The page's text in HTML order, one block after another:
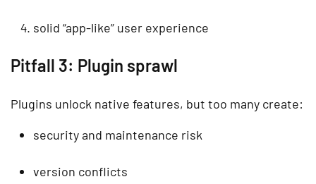
solid “app-like” user experience
Pitfall 3: Plugin sprawl
Plugins unlock native features, but too many create:
security and maintenance risk
version conflicts